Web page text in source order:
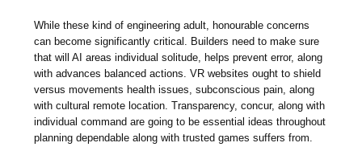
While these kind of engineering adult, honourable concerns
can become significantly critical. Builders need to make sure
that will AI areas individual solitude, helps prevent error, along
with advances balanced actions. VR websites ought to shield
versus movements health issues, subconscious pain, along
with cultural remote location. Transparency, concur, along with
individual command are going to be essential ideas throughout
planning dependable along with trusted games suffers from.